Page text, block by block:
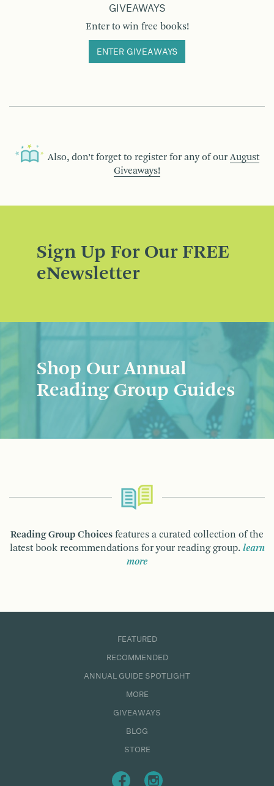
GIVEAWAYS
Enter to win free books!
ENTER GIVEAWAYS
Also, don’t forget to register for any of our August
Giveaways!
Sign Up For Our FREE
eNewsletter
Shop Our Annual
Reading Group Guides
Reading Group Choices features a curated collection of the
latest book recommendations for your reading group. learn
more
FEATURED
RECOMMENDED
ANNUAL GUIDE SPOTLIGHT
MORE
GIVEAWAYS
BLOG
STORE